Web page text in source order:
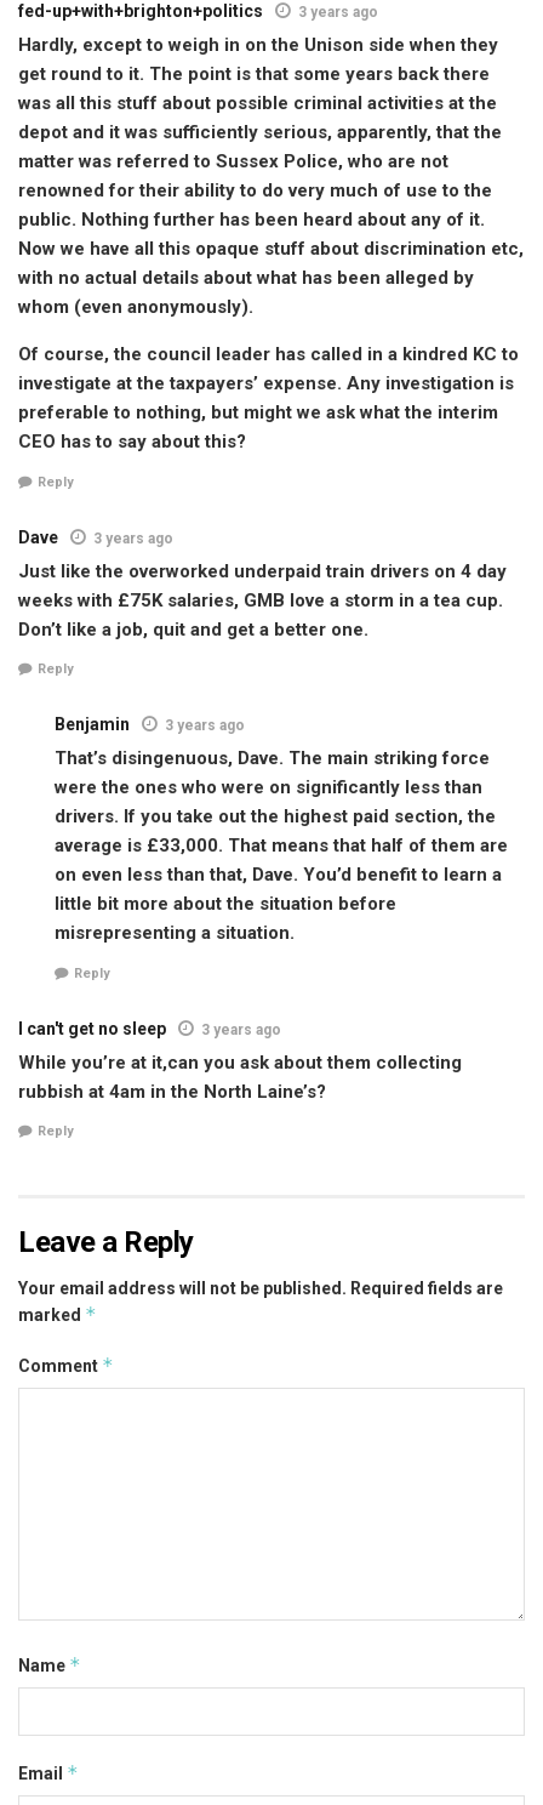
fed-up+with+brighton+politics 3 years ago
Hardly, except to weigh in on the Unison side when they
get round to it. The point is that some years back there
was all this stuff about possible criminal activities at the
depot and it was sufficiently serious, apparently, that the
matter was referred to Sussex Police, who are not
renowned for their ability to do very much of use to the
public. Nothing further has been heard about any of it.
Now we have all this opaque stuff about discrimination etc,
with no actual details about what has been alleged by
whom (even anonymously).
Of course, the council leader has called in a kindred KC to
investigate at the taxpayers’ expense. Any investigation is
preferable to nothing, but might we ask what the interim
CEO has to say about this?
Reply
Dave 3 years ago
Just like the overworked underpaid train drivers on 4 day
weeks with £75K salaries, GMB love a storm in a tea cup.
Don’t like a job, quit and get a better one.
Reply
Benjamin 3 years ago
That’s disingenuous, Dave. The main striking force
were the ones who were on significantly less than
drivers. If you take out the highest paid section, the
average is £33,000. That means that half of them are
on even less than that, Dave. You’d benefit to learn a
little bit more about the situation before
misrepresenting a situation.
Reply
I can't get no sleep 3 years ago
While you’re at it,can you ask about them collecting
rubbish at 4am in the North Laine’s?
Reply
Leave a Reply
Your email address will not be published. Required fields are
marked *
Comment *
Name *
Email *